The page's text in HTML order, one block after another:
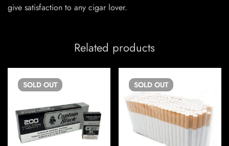
give satisfaction to any cigar lover.
Related products
SOLD OUT SOLD OUT